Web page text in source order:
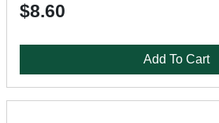
$8.60
Add To Cart